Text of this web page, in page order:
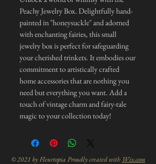
Peachy Jewelry Box. Delightfully hand-
painted in "honeysuckle" and adorned
with enchanting fairies, this small
jewelry box is perfect for safeguarding
your cherished trinkets. It embodies our
commitment to artistically crafted
home accessories that are nothing you
need but everything you want. Add a
touch of vintage charm and fairy-tale
magic to your collection today!
© 2021 by Fleurtopia Proudly created with Wix.com